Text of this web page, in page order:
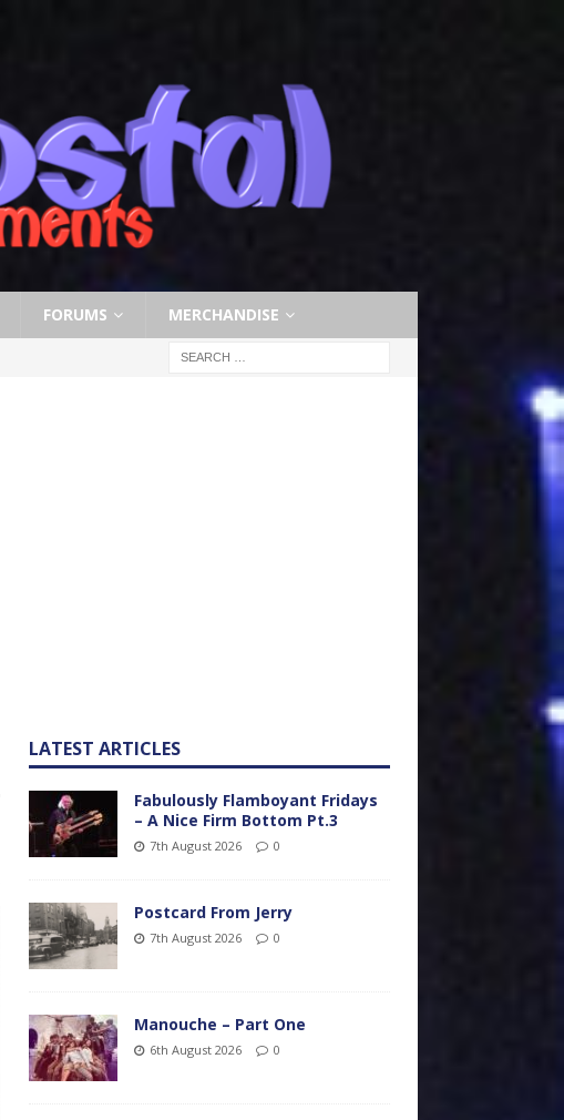
FORUMS MERCHANDISE
LATEST ARTICLES
Fabulously Flamboyant Fridays
– A Nice Firm Bottom Pt.3
7th August 2026 0
Postcard From Jerry
7th August 2026 0
Manouche – Part One
6th August 2026 0